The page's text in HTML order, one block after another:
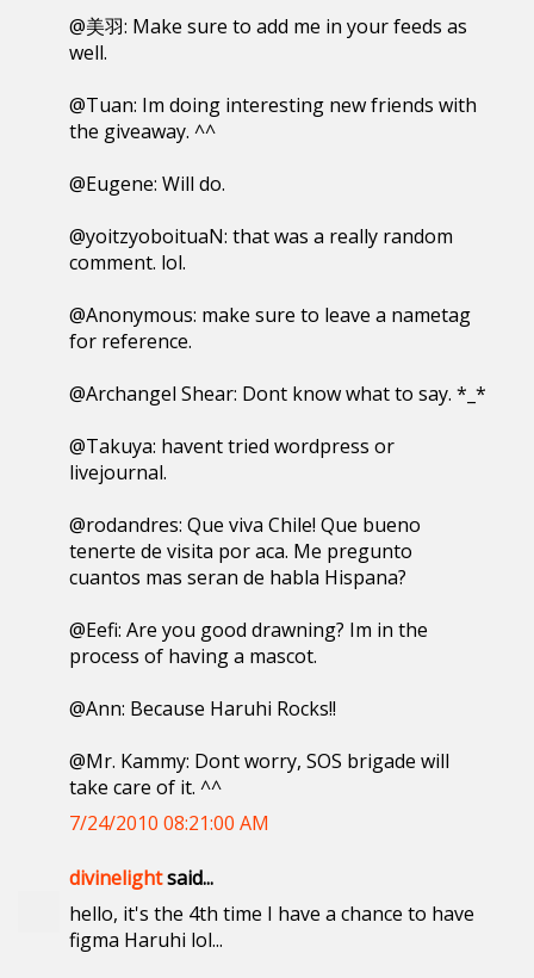
@美羽: Make sure to add me in your feeds as
well.
@Tuan: Im doing interesting new friends with
the giveaway. ^^
@Eugene: Will do.
@yoitzyoboituaN: that was a really random
comment. lol.
@Anonymous: make sure to leave a nametag
for reference.
@Archangel Shear: Dont know what to say. *_*
@Takuya: havent tried wordpress or
livejournal.
@rodandres: Que viva Chile! Que bueno
tenerte de visita por aca. Me pregunto
cuantos mas seran de habla Hispana?
@Eefi: Are you good drawning? Im in the
process of having a mascot.
@Ann: Because Haruhi Rocks!!
@Mr. Kammy: Dont worry, SOS brigade will
take care of it. ^^
7/24/2010 08:21:00 AM
divinelightsaid...
hello, it's the 4th time I have a chance to have
figma Haruhi lol...